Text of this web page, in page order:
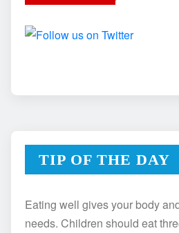
TIP OF THE DAY
Eating well gives your body
needs. Children should eat